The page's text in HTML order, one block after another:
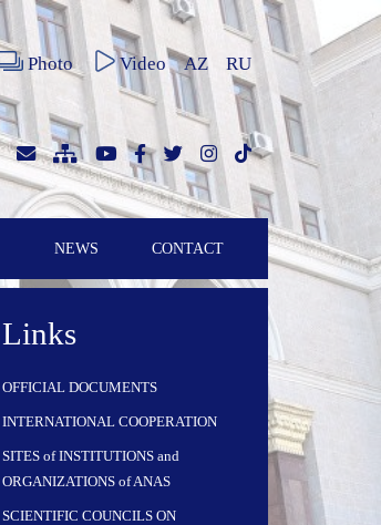
Photo Video AZ RU
NEWS CONTACT
Links
OFFICIAL DOCUMENTS
INTERNATIONAL COOPERATION
SITES of INSTITUTIONS and
ORGANIZATIONS of ANAS
SCIENTIFIC COUNCILS ON